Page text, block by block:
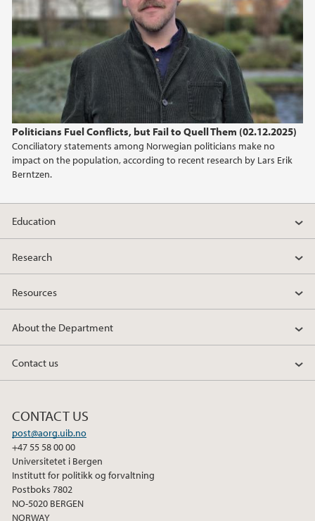
Politicians Fuel Conflicts, but Fail to Quell Them (02.12.2025)
Conciliatory statements among Norwegian politicians make no
impact on the population, according to recent research by Lars Erik
Berntzen.
2018
2017
2016
2015
2013
Education
Research
Resources
About the Department
Contact us
CONTACT US
post@aorg.uib.no
+47 55 58 00 00
Universitetet i Bergen
Institutt for politikk og forvaltning
Postboks 7802
NO-5020 BERGEN
NORWAY